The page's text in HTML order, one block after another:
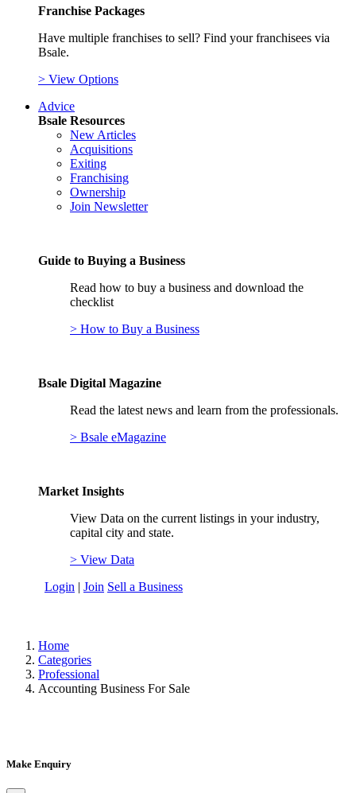
Franchise Packages
Have multiple franchises to sell? Find your franchisees via
Bsale.
> View Options
Advice
Bsale Resources
New Articles
Acquisitions
Exiting
Franchising
Ownership
Join Newsletter
Guide to Buying a Business
Read how to buy a business and download the
checklist
> How to Buy a Business
Bsale Digital Magazine
Read the latest news and learn from the professionals.
> Bsale eMagazine
Market Insights
View Data on the current listings in your industry,
capital city and state.
> View Data
Login | Join Sell a Business
Home
Categories
Professional
Accounting Business For Sale
Make Enquiry